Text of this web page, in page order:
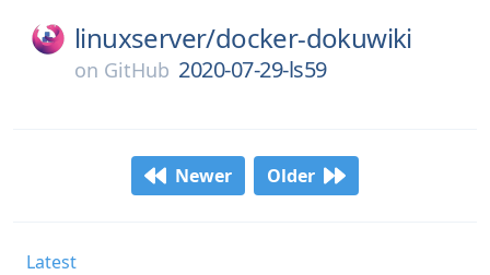
linuxserver/docker-dokuwiki
on GitHub 2020-07-29-ls59
Newer Older
Latest